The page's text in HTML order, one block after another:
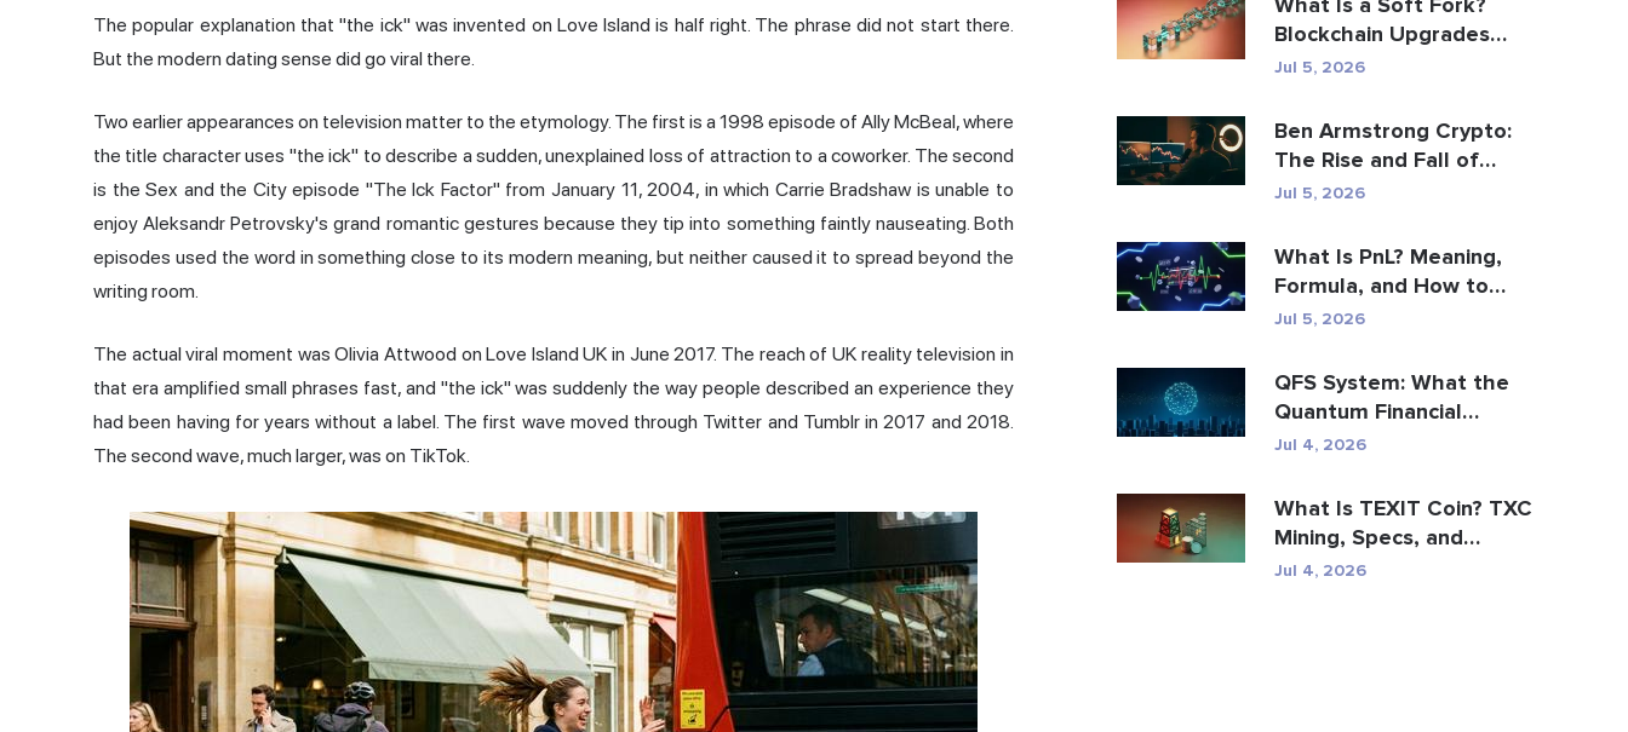
The popular explanation that "the ick" was invented on Love Island is half right. The phrase did not start there.
But the modern dating sense did go viral there.
Two earlier appearances on television matter to the etymology. The first is a 1998 episode of Ally McBeal, where
the title character uses "the ick" to describe a sudden, unexplained loss of attraction to a coworker. The second
is the Sex and the City episode "The Ick Factor" from January 11, 2004, in which Carrie Bradshaw is unable to
enjoy Aleksandr Petrovsky's grand romantic gestures because they tip into something faintly nauseating. Both
episodes used the word in something close to its modern meaning, but neither caused it to spread beyond the
writing room.
The actual viral moment was Olivia Attwood on Love Island UK in June 2017. The reach of UK reality television in
that era amplified small phrases fast, and "the ick" was suddenly the way people described an experience they
had been having for years without a label. The first wave moved through Twitter and Tumblr in 2017 and 2018.
The second wave, much larger, was on TikTok.
Blockchain Upgrades
Explained
Jul 5, 2026
Ben Armstrong Crypto:
The Rise and Fall of
BitBoy
Jul 5, 2026
What Is PnL? Meaning,
Formula, and How to
Calculate It
Jul 5, 2026
QFS System: What the
Quantum Financial
System Really Is (2026)
Jul 4, 2026
What Is TEXIT Coin? TXC
Mining, Specs, and
Regulatory Risk
Jul 4, 2026